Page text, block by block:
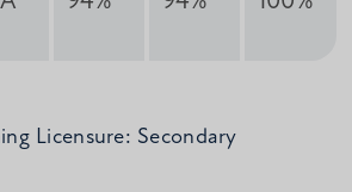
Licensure: Secondary